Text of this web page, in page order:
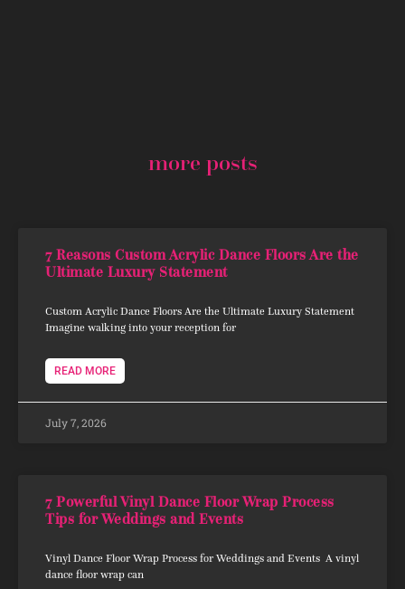
more posts
7 Reasons Custom Acrylic Dance Floors Are the
Ultimate Luxury Statement
Custom Acrylic Dance Floors Are the Ultimate Luxury Statement
Imagine walking into your reception for
READ MORE
July 7, 2026
7 Powerful Vinyl Dance Floor Wrap Process
Tips for Weddings and Events
Vinyl Dance Floor Wrap Process for Weddings and Events A vinyl
dance floor wrap can